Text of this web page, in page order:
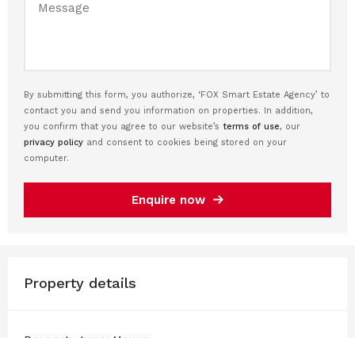
By submitting this form, you authorize, ‘FOX Smart Estate Agency’ to
contact you and send you information on properties. In addition,
you confirm that you agree to our website’s terms of use, our
privacy policy and consent to cookies being stored on your
computer.
Enquire now
Property details